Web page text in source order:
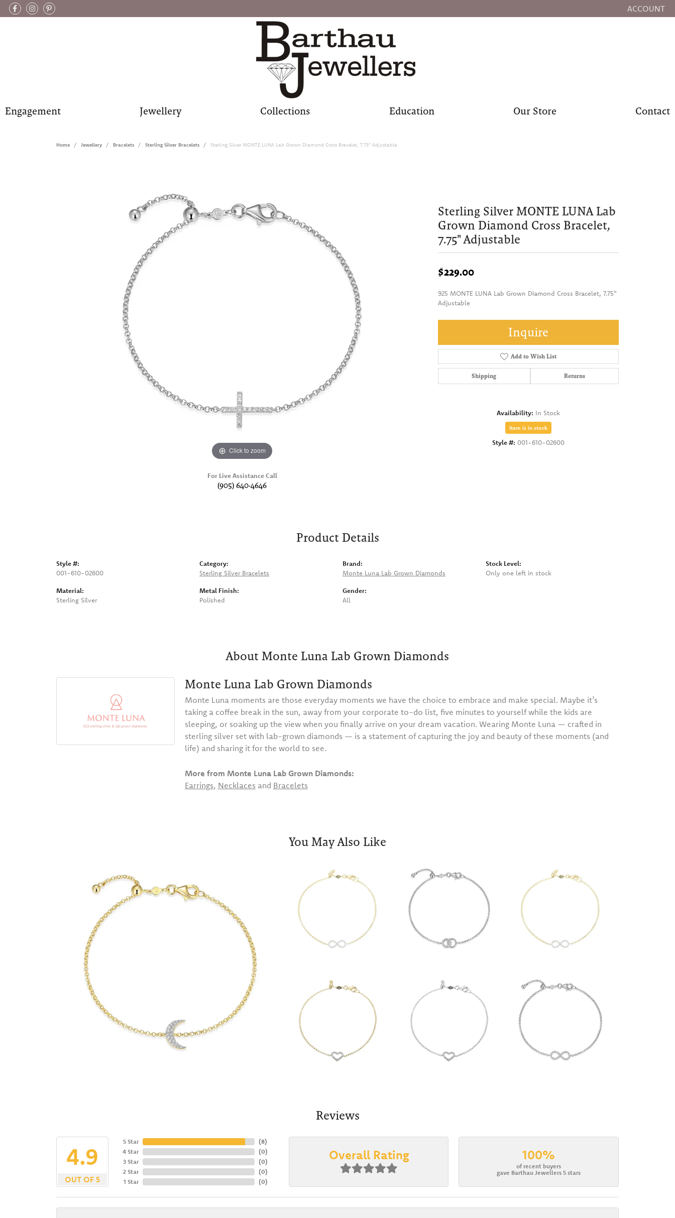
ACCOUNT
TOGGLE MY
Engagement Jewellery Collections Education Our Store Contact
Home Jewellery Bracelets Sterling Silver Bracelets Sterling Silver MONTE LUNA Lab Grown Diamond Cross Bracelet, 7.75" Adjustable
Click to zoom
For Live Assistance Call
(905) 640-4646
Sterling Silver MONTE LUNA Lab
Grown Diamond Cross Bracelet,
7.75" Adjustable
$229.00
925 MONTE LUNA Lab Grown Diamond Cross Bracelet, 7.75"
Adjustable
Inquire
Add to Wish List
Shipping Returns
Availability: In Stock
Item is in stock
Style #: 001-610-02600
Product Details
Style #:
001-610-02600
Material:
Sterling Silver
Category:
Sterling Silver Bracelets
Metal Finish:
Polished
Brand:
Monte Luna Lab Grown Diamonds
Gender:
All
Stock Level:
Only one left in stock
About Monte Luna Lab Grown Diamonds
Monte Luna Lab Grown Diamonds
Monte Luna moments are those everyday moments we have the choice to embrace and make special. Maybe it’s
taking a coffee break in the sun, away from your corporate to-do list, five minutes to yourself while the kids are
sleeping, or soaking up the view when you finally arrive on your dream vacation. Wearing Monte Luna — crafted in
sterling silver set with lab-grown diamonds — is a statement of capturing the joy and beauty of these moments (and
life) and sharing it for the world to see.
More from Monte Luna Lab Grown Diamonds:
Earrings, Necklaces and Bracelets
You May Also Like
Reviews
4.9
OUT OF 5
5 Star
4 Star
3 Star
2 Star
1 Star
(8)
(0)
(0)
(0)
(0)
Overall Rating 100%
of recent buyers
gave Barthau Jewellers 5 stars